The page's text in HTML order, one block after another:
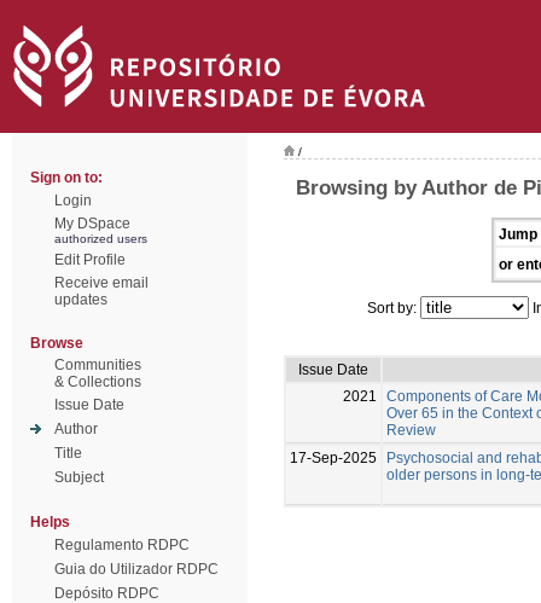
Sign on to:
Login
My DSpace
authorized users
Edit Profile
Receive email
updates
Browse
Communities
& Collections
Issue Date
Author
Title
Subject
Helps
Regulamento RDPC
Guia do Utilizador RDPC
Depósito RDPC
/
Browsing by Author de
Jump
or
Sort by:
Issue Date
2021
Components of Care
Over 65 in the Context
Review
17-Sep-2025
Psychosocial and
older persons in long-